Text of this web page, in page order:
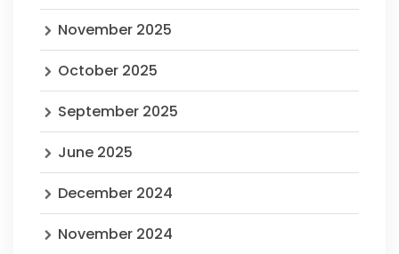
November 2025
October 2025
September 2025
June 2025
December 2024
November 2024